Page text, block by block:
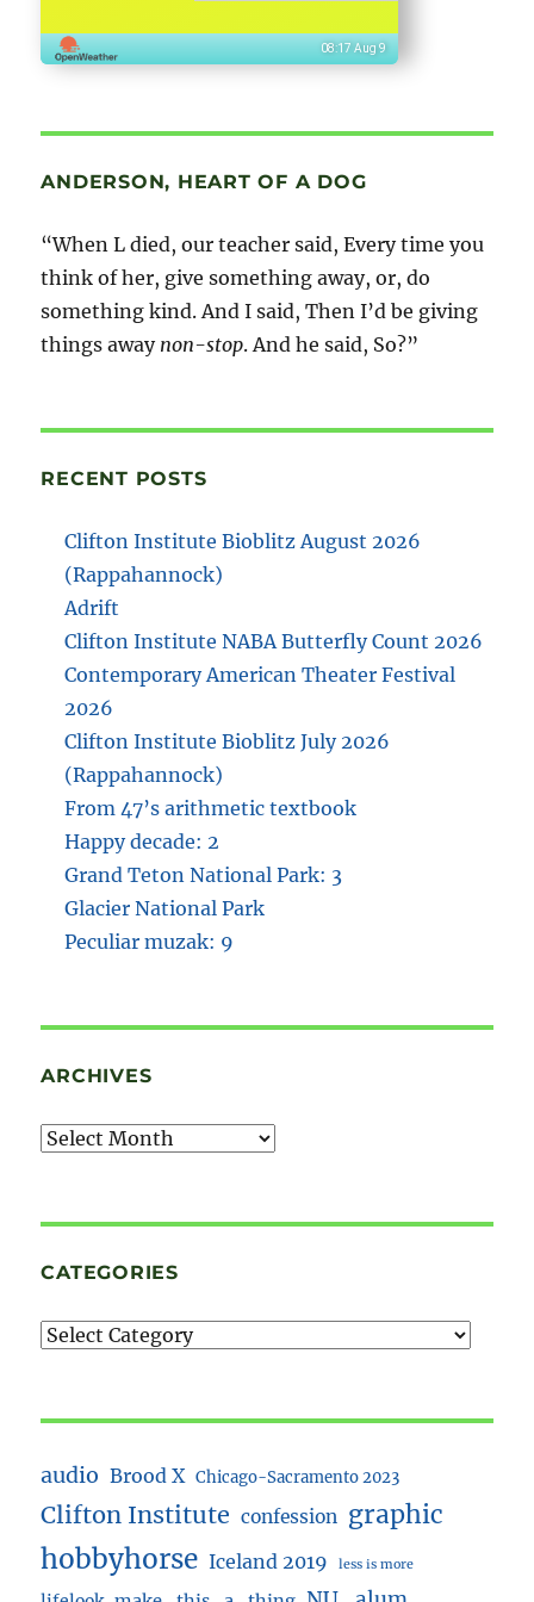
08:17 Aug 9
ANDERSON, HEART OF A DOG
“When L died, our teacher said, Every time you
think of her, give something away, or, do
something kind. And I said, Then I’d be giving
things away non-stop. And he said, So?”
RECENT POSTS
Clifton Institute Bioblitz August 2026
(Rappahannock)
Adrift
Clifton Institute NABA Butterfly Count 2026
Contemporary American Theater Festival
2026
Clifton Institute Bioblitz July 2026
(Rappahannock)
From 47’s arithmetic textbook
Happy decade: 2
Grand Teton National Park: 3
Glacier National Park
Peculiar muzak: 9
ARCHIVES
Archives
CATEGORIES
audio Brood X Chicago-Sacramento 2023
Clifton Institute confession graphic
hobbyhorse Iceland 2019 less is more